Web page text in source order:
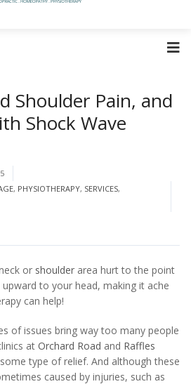
Shoulder Pain, and
Shock Wave
, PHYSIOTHERAPY, SERVICES,
or shoulder area hurt to the point
to your head, making it ache
can help!
of issues bring way too many people
at Orchard Road and Raffles
type of relief. And although these
caused by injuries, such as